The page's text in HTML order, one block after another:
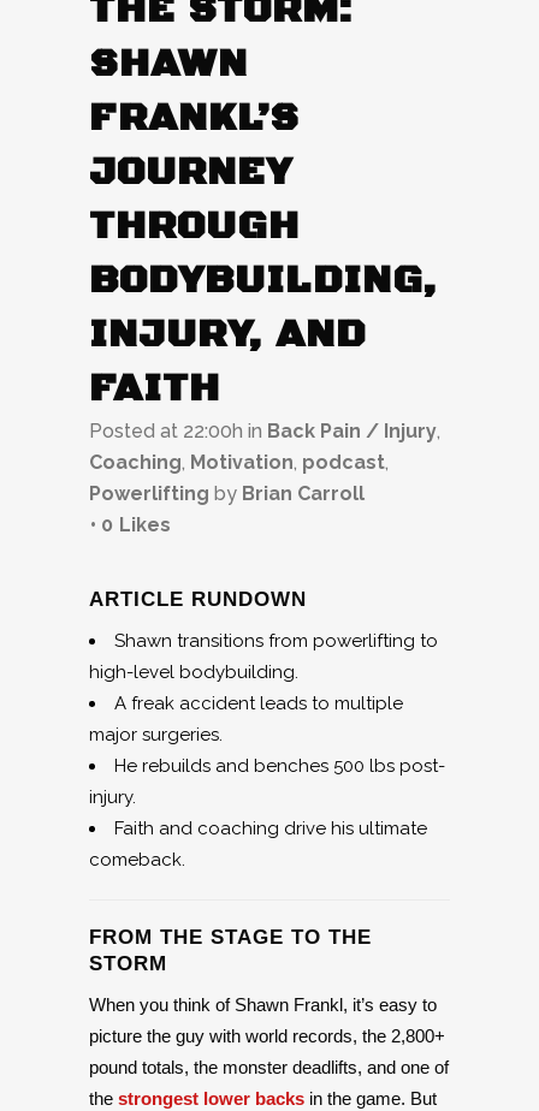
THE STORM:
SHAWN
FRANKL’S
JOURNEY
THROUGH
BODYBUILDING,
INJURY, AND
FAITH
Posted at 22:00h in Back Pain / Injury,
Coaching, Motivation, podcast,
Powerlifting by Brian Carroll
0 Likes
ARTICLE RUNDOWN
Shawn transitions from powerlifting to
high-level bodybuilding.
A freak accident leads to multiple
major surgeries.
He rebuilds and benches 500 lbs post-
injury.
Faith and coaching drive his ultimate
comeback.
FROM THE STAGE TO THE
STORM
When you think of Shawn Frankl, it’s easy to
picture the guy with world records, the 2,800+
pound totals, the monster deadlifts, and one of
the strongest lower backs in the game. But